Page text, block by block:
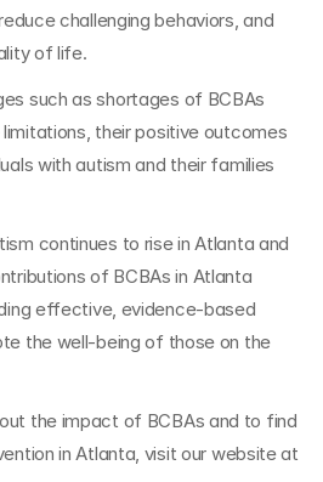
challenging behaviors, and
of life.
such as shortages of BCBAs
their positive outcomes
with autism and their families
continues to rise in Atlanta and
of BCBAs in Atlanta
effective, evidence-based
the well-being of those on the
the impact of BCBAs and to find